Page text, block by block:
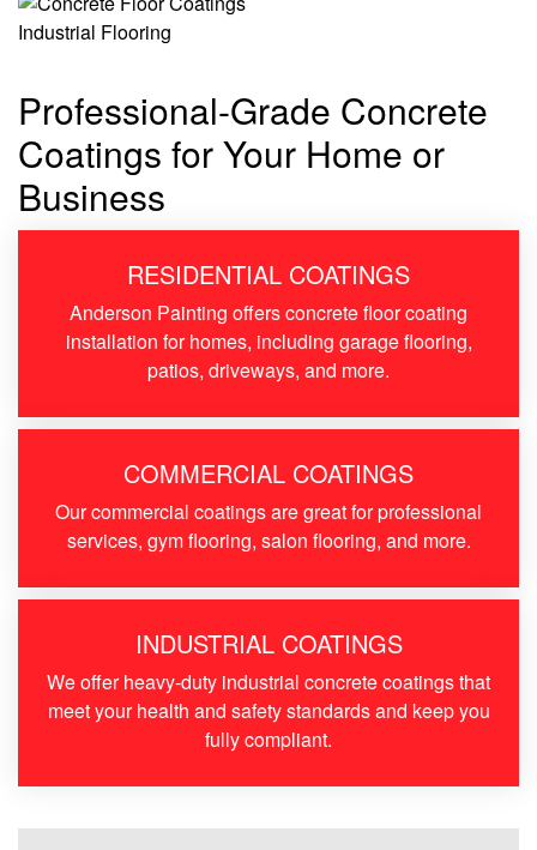
Industrial Flooring
Professional-Grade Concrete
Coatings for Your Home or
Business
RESIDENTIAL COATINGS
Anderson Painting offers concrete floor coating
installation for homes, including garage flooring,
patios, driveways, and more.
COMMERCIAL COATINGS
Our commercial coatings are great for professional
services, gym flooring, salon flooring, and more.
INDUSTRIAL COATINGS
We offer heavy-duty industrial concrete coatings that
meet your health and safety standards and keep you
fully compliant.